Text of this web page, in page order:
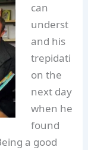
can
underst
and his
trepidati
on the
next day
when he
found
a good